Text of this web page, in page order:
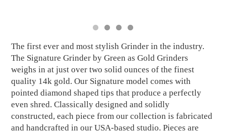
The first ever and most stylish Grinder in the industry.
The Signature Grinder by Green as Gold Grinders
weighs in at just over two solid ounces of the finest
quality 14k gold. Our Signature model comes with
pointed diamond shaped tips that produce a perfectly
even shred. Classically designed and solidly
constructed, each piece from our collection is fabricated
and handcrafted in our USA-based studio. Pieces are